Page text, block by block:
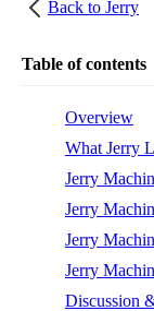
Back to Jerry
Table of contents
Overview
What Jerry
Jerry
Jerry
Jerry
Jerry
Discussion